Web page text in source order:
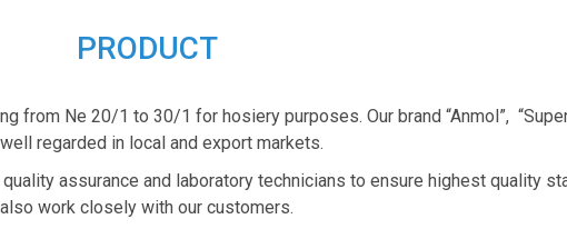
PRODUCT
from Ne 20/1 to 30/1 for hosiery purposes. Our brand “Anmol”,
regarded in local and export markets.
assurance and laboratory technicians to ensure highest quality
also work closely with our customers.